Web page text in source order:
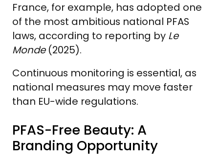
France, for example, has adopted one
of the most ambitious national PFAS
laws, according to reporting by Le
Monde(2025).
Continuous monitoring is essential, as
national measures may move faster
than EU-wide regulations.
PFAS-Free Beauty: A
Branding Opportunity